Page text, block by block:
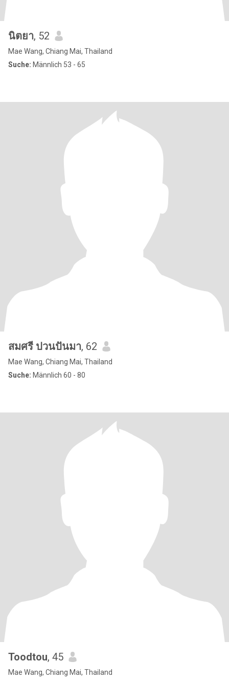
นิตยา, 52
Mae Wang, Chiang Mai, Thailand
Suche: Männlich 53 - 65
สมศรี ปวนปันมา, 62
Mae Wang, Chiang Mai, Thailand
Suche: Männlich 60 - 80
Toodtou, 45
Mae Wang, Chiang Mai, Thailand